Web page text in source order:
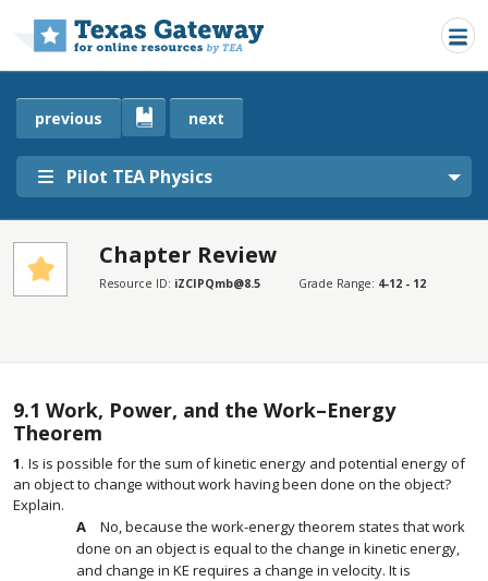
Pilot TEA Physics
previous next
Chapter Review
Resource ID: iZCIPQmb@8.5 Grade Range: 4-12 - 12
9.1 Work, Power, and the Work–Energy
Theorem
1. Is is possible for the sum of kinetic energy and potential energy of
an object to change without work having been done on the object?
Explain.
No, because the work-energy theorem states that work
done on an object is equal to the change in kinetic energy,
and change in KE requires a change in velocity. It is